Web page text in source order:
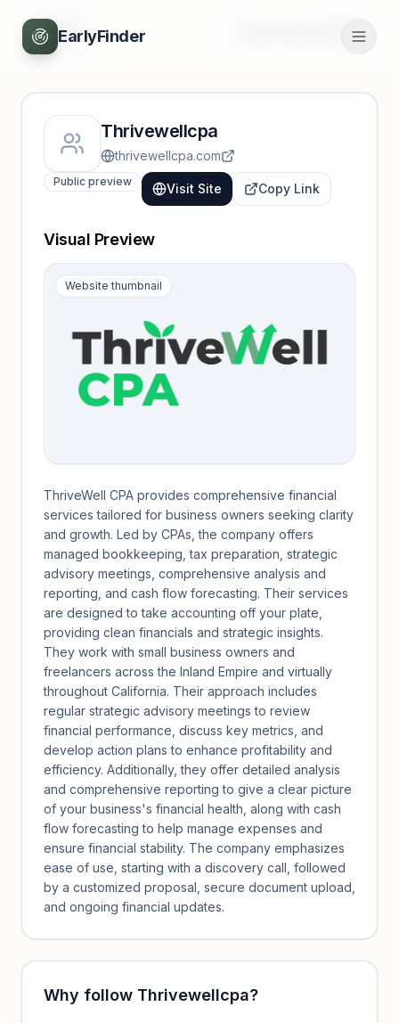
EarlyFinder
Back
Thrivewellcpa
thrivewellcpa.com
Public preview Visit Site Copy Link
Visual Preview
Website thumbnail
ThriveWell CPA provides comprehensive financial
services tailored for business owners seeking clarity
and growth. Led by CPAs, the company offers
managed bookkeeping, tax preparation, strategic
advisory meetings, comprehensive analysis and
reporting, and cash flow forecasting. Their services
are designed to take accounting off your plate,
providing clean financials and strategic insights.
They work with small business owners and
freelancers across the Inland Empire and virtually
throughout California. Their approach includes
regular strategic advisory meetings to review
financial performance, discuss key metrics, and
develop action plans to enhance profitability and
efficiency. Additionally, they offer detailed analysis
and comprehensive reporting to give a clear picture
of your business's financial health, along with cash
flow forecasting to help manage expenses and
ensure financial stability. The company emphasizes
ease of use, starting with a discovery call, followed
by a customized proposal, secure document upload,
and ongoing financial updates.
Why follow Thrivewellcpa?